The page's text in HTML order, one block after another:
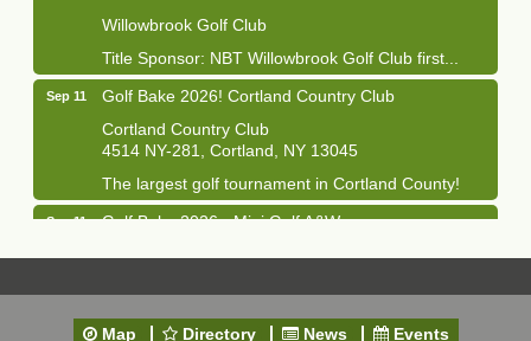
Willowbrook Golf Club
Title Sponsor: NBT Willowbrook Golf Club first...
Sep 11
Golf Bake 2026! Cortland Country Club
Cortland Country Club
4514 NY-281, Cortland, NY 13045
The largest golf tournament in Cortland County!
Sep 11
Golf Bake 2026 - Mini Golf A&W
Cortland Country Club
Map Directory News Events